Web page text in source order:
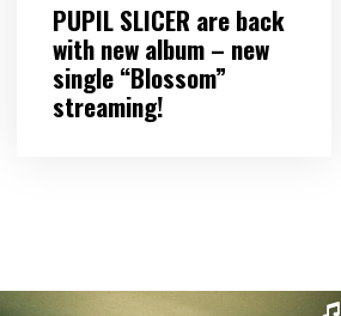
PUPIL SLICER are back
with new album – new
single “Blossom”
streaming!